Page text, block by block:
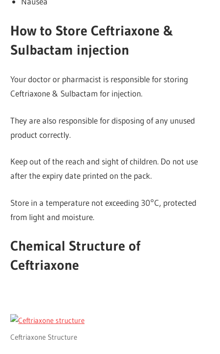
How to Store Ceftriaxone &
Sulbactam injection
Your doctor or pharmacist is responsible for storing
Ceftriaxone & Sulbactam for injection.
They are also responsible for disposing of any unused
product correctly.
Keep out of the reach and sight of children. Do not use
after the expiry date printed on the pack.
Store in a temperature not exceeding 30°C, protected
from light and moisture.
Chemical Structure of
Ceftriaxone
Ceftriaxone Structure